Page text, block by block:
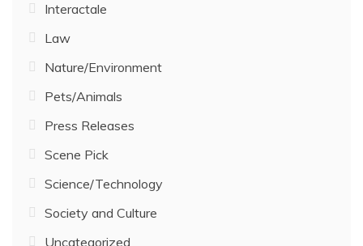
Interactale
Law
Nature/Environment
Pets/Animals
Press Releases
Scene Pick
Science/Technology
Society and Culture
Uncategorized